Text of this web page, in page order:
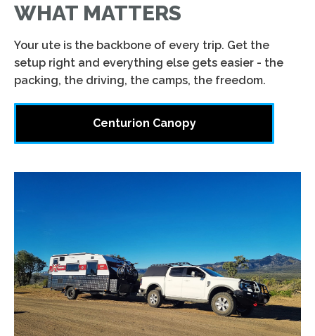
WHAT MATTERS
Your ute is the backbone of every trip. Get the
setup right and everything else gets easier - the
packing, the driving, the camps, the freedom.
Centurion Canopy